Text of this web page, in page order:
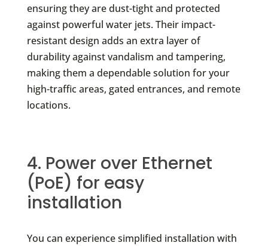
ensuring they are dust-tight and protected
against powerful water jets. Their impact-
resistant design adds an extra layer of
durability against vandalism and tampering,
making them a dependable solution for your
high-traffic areas, gated entrances, and remote
locations.
4. Power over Ethernet
(PoE) for easy
installation
You can experience simplified installation with